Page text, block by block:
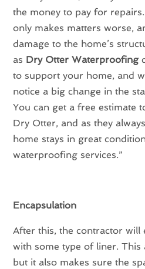
the money to pay for
only makes matters worse,
damage to the home’s
as Dry Otter Waterproofing
to support your home, and
notice a big change in the
You can get a free estimate
Dry Otter, and as they
home stays in great
waterproofing services.”
Encapsulation
After this, the contractor will
with some type of liner. This
but it also makes sure the